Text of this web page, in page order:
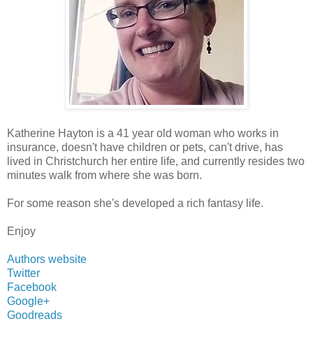
Katherine Hayton is a 41 year old woman who works in
insurance, doesn't have children or pets, can't drive, has
lived in Christchurch her entire life, and currently resides two
minutes walk from where she was born.
For some reason she's developed a rich fantasy life.
Enjoy
Authors website
Twitter
Facebook
Google+
Goodreads